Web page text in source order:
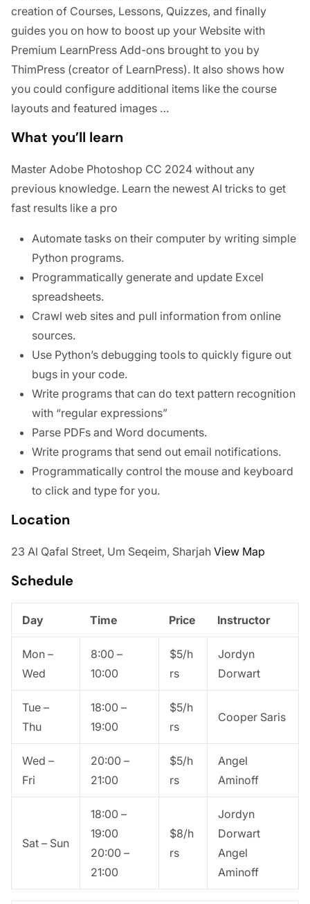
creation of Courses, Lessons, Quizzes, and finally
guides you on how to boost up your Website with
Premium LearnPress Add-ons brought to you by
ThimPress (creator of LearnPress). It also shows how
you could configure additional items like the course
layouts and featured images …
What you’ll learn
Master Adobe Photoshop CC 2024 without any
previous knowledge. Learn the newest AI tricks to get
fast results like a pro
Automate tasks on their computer by writing simple
Python programs.
Programmatically generate and update Excel
spreadsheets.
Crawl web sites and pull information from online
sources.
Use Python’s debugging tools to quickly figure out
bugs in your code.
Write programs that can do text pattern recognition
with “regular expressions”
Parse PDFs and Word documents.
Write programs that send out email notifications.
Programmatically control the mouse and keyboard
to click and type for you.
Location
23 Al Qafal Street, Um Seqeim, Sharjah View Map
Schedule
Day Time Price Instructor
Mon –
Wed
8:00 –
10:00
$5/h
rs
Jordyn
Dorwart
Tue –
Thu
18:00 –
19:00
$5/h
rs
Cooper Saris
Wed –
Fri
20:00 –
21:00
$5/h
rs
Angel
Aminoff
Sat – Sun
18:00 –
19:00
20:00 –
21:00
$8/h
rs
Jordyn
Dorwart
Angel
Aminoff